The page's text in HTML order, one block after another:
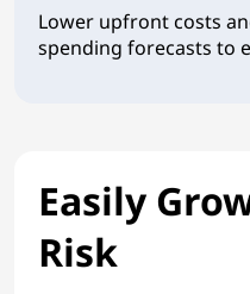
Lower upfront costs
spending forecasts to
Easily
Risk